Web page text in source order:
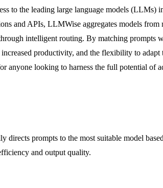
to the leading large language models
and APIs, LLMWise aggregates models
intelligent routing. By matching
productivity, and the flexibility to
looking to harness the full potential of
prompts to the most suitable model
and output quality.